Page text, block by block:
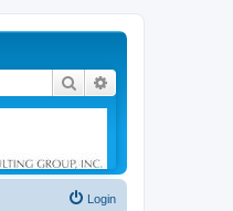
Search
Login